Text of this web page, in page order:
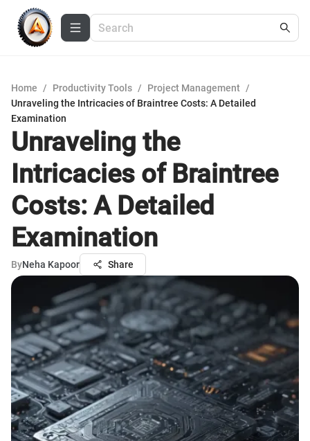
Home / Productivity Tools / Project Management /
Unraveling the Intricacies of Braintree Costs: A Detailed
Examination
Unraveling the
Intricacies of Braintree
Costs: A Detailed
Examination
ByNeha Kapoor Share